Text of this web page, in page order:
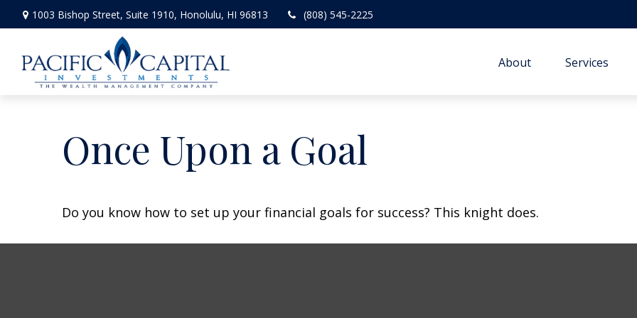
1003 Bishop Street, Suite 1910, Honolulu, HI 96813 (808) 545-2225
About Services
Once Upon a Goal
Do you know how to set up your financial goals for success? This knight does.